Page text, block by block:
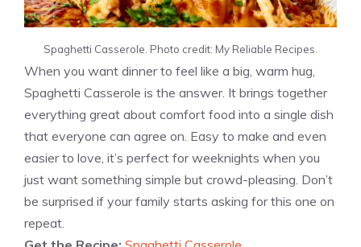
Spaghetti Casserole. Photo credit: My Reliable Recipes.
When you want dinner to feel like a big, warm hug,
Spaghetti Casserole is the answer. It brings together
everything great about comfort food into a single dish
that everyone can agree on. Easy to make and even
easier to love, it’s perfect for weeknights when you
just want something simple but crowd-pleasing. Don’t
be surprised if your family starts asking for this one on
repeat.